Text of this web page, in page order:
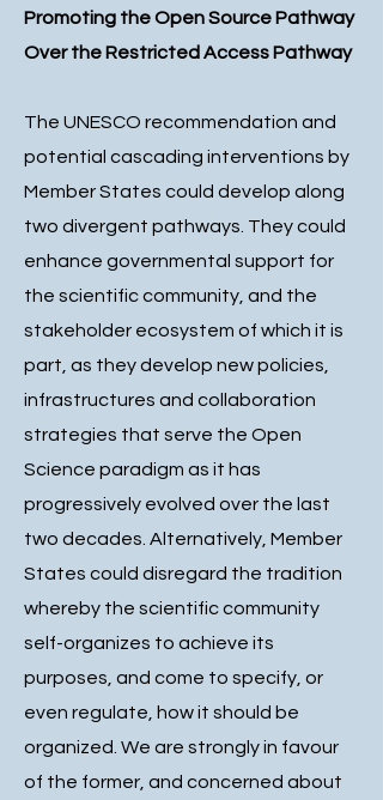
Promoting the Open Source Pathway
Over the Restricted Access Pathway
The UNESCO recommendation and
potential cascading interventions by
Member States could develop along
two divergent pathways. They could
enhance governmental support for
the scientific community, and the
stakeholder ecosystem of which it is
part, as they develop new policies,
infrastructures and collaboration
strategies that serve the Open
Science paradigm as it has
progressively evolved over the last
two decades. Alternatively, Member
States could disregard the tradition
whereby the scientific community
self-organizes to achieve its
purposes, and come to specify, or
even regulate, how it should be
organized. We are strongly in favour
of the former, and concerned about